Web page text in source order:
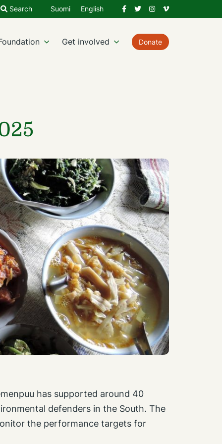
Search Suomi English Facebook
TwitterInstagram
Vimeo
Get involved Donate
has supported around 40
defenders in the South. The
the performance targets for